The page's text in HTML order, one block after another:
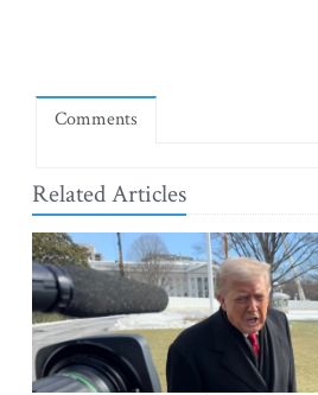
Comments
Related Articles